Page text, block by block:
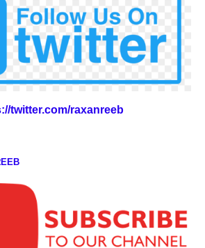
twitter.com/raxanreeb